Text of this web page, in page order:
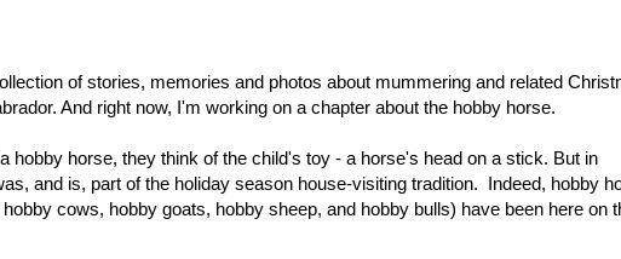
of stories, memories and photos about mummering and related
And right now, I'm working on a chapter about the hobby horse.
hobby horse, they think of the child's toy - a horse's head on a stick. But in
and is, part of the holiday season house-visiting tradition.  Indeed, hobby
cows, hobby goats, hobby sheep, and hobby bulls) have been here on